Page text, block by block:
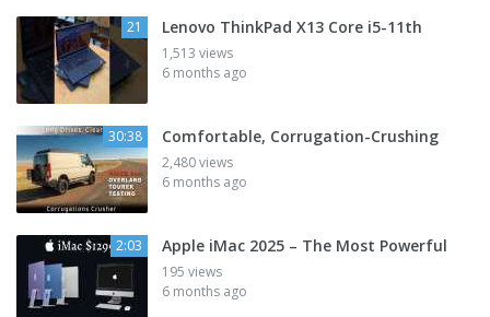
21 Lenovo ThinkPad X13 Core i5-11th
1,513 views
6 months ago
30:38 Comfortable, Corrugation-Crushing
2,480 views
6 months ago
2:03 Apple iMac 2025 – The Most Powerful
195 views
6 months ago